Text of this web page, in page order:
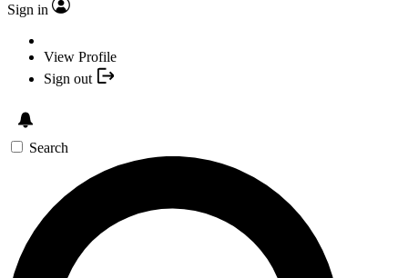
Sign in
View Profile
Sign out
Search